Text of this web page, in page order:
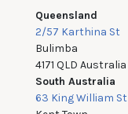
Queensland
2/57 Karthina St
Bulimba
4171 QLD Australia
South Australia
63 King William St